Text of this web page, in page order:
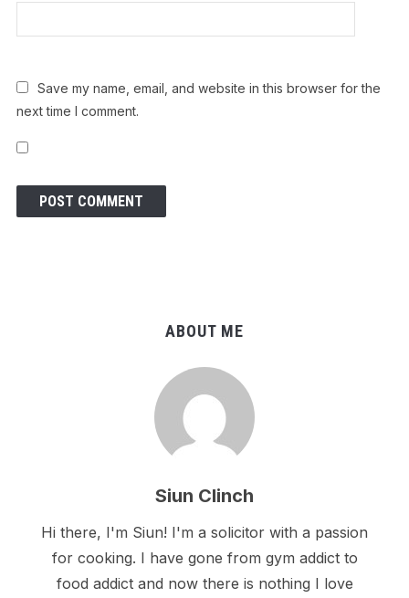
Save my name, email, and website in this browser for the
next time I comment.
ABOUT ME
Siun Clinch
Hi there, I'm Siun! I'm a solicitor with a passion
for cooking. I have gone from gym addict to
food addict and now there is nothing I love